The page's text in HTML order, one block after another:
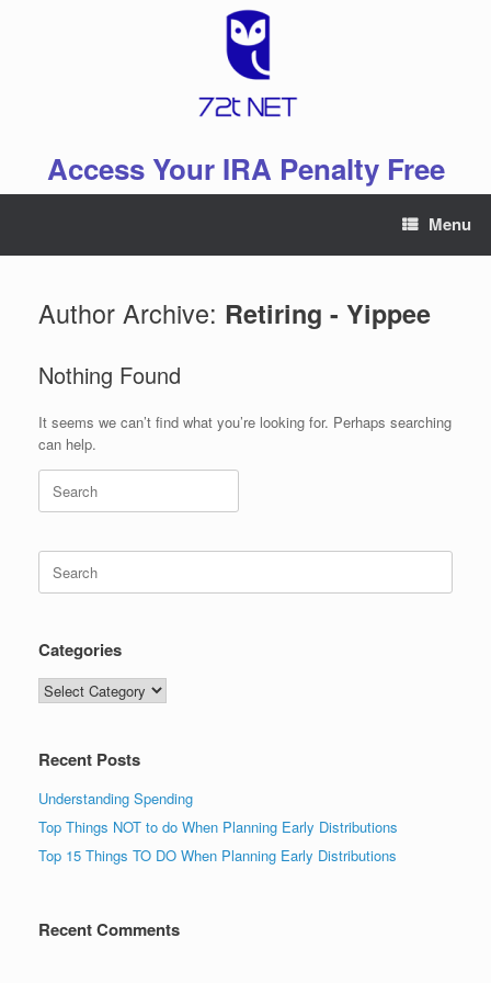
Access Your IRA Penalty Free
Menu
Author Archive: Retiring - Yippee
Nothing Found
It seems we can’t find what you’re looking for. Perhaps searching
can help.
Search
for:
Search
for:
Categories
Categories
Recent Posts
Understanding Spending
Top Things NOT to do When Planning Early Distributions
Top 15 Things TO DO When Planning Early Distributions
Recent Comments